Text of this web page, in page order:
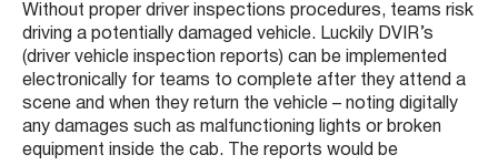
Without proper driver inspections procedures, teams risk
driving a potentially damaged vehicle. Luckily DVIR’s
(driver vehicle inspection reports) can be implemented
electronically for teams to complete after they attend a
scene and when they return the vehicle – noting digitally
any damages such as malfunctioning lights or broken
equipment inside the cab. The reports would be